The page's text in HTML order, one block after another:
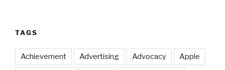
TAGS
Achievement Advertising Advocacy Apple